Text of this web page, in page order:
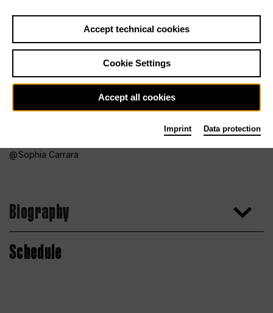
Sophia Carrara
Biography
Schedule
Accept technical cookies
Cookie Settings
Accept all cookies
Imprint Data protection